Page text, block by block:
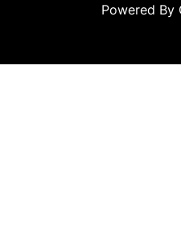
Powered By